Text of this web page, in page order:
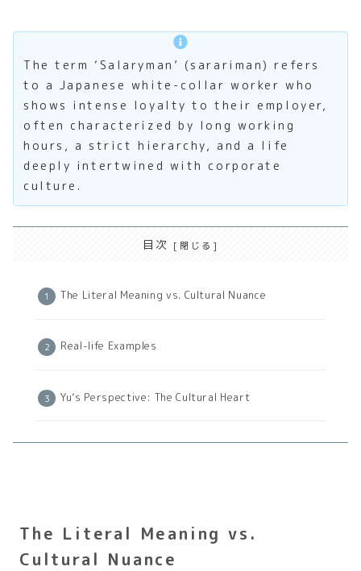
The term ‘Salaryman’ (sarariman) refers
to a Japanese white-collar worker who
shows intense loyalty to their employer,
often characterized by long working
hours, a strict hierarchy, and a life
deeply intertwined with corporate
culture.
目次
The Literal Meaning vs. Cultural Nuance
Real-life Examples
Yu’s Perspective: The Cultural Heart
The Literal Meaning vs.
Cultural Nuance